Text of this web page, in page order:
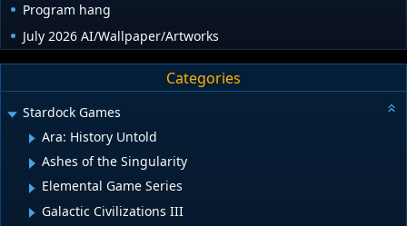
Program hang
July 2026 AI/Wallpaper/Artworks
Categories
Stardock Games
Ara: History Untold
Ashes of the Singularity
Elemental Game Series
Galactic Civilizations III